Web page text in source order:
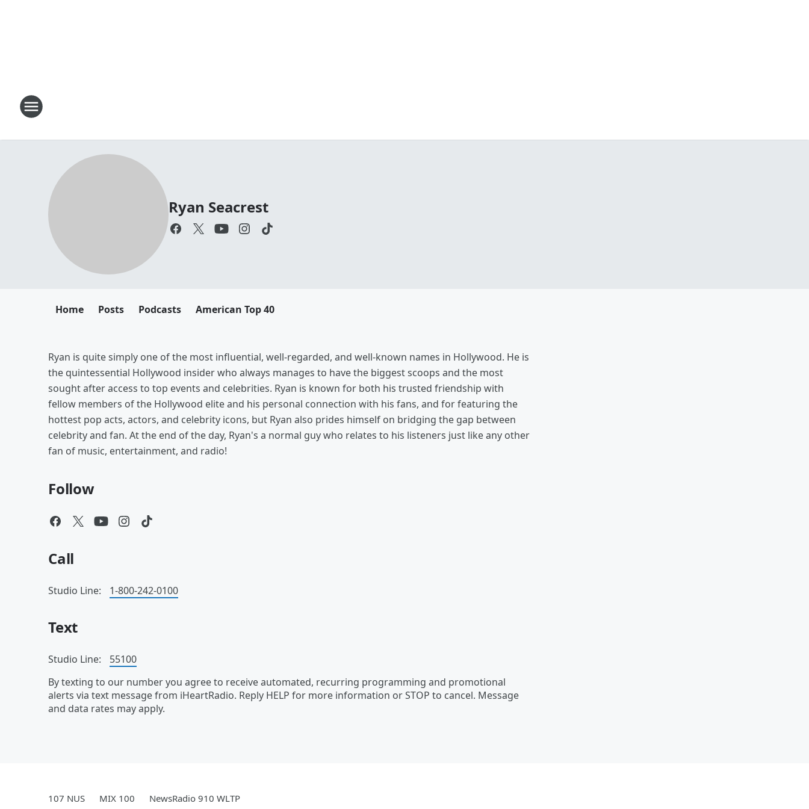
Ryan Seacrest
Home Posts Podcasts American Top 40
Ryan is quite simply one of the most influential, well-regarded, and well-known names in Hollywood. He is
the quintessential Hollywood insider who always manages to have the biggest scoops and the most
sought after access to top events and celebrities. Ryan is known for both his trusted friendship with
fellow members of the Hollywood elite and his personal connection with his fans, and for featuring the
hottest pop acts, actors, and celebrity icons, but Ryan also prides himself on bridging the gap between
celebrity and fan. At the end of the day, Ryan's a normal guy who relates to his listeners just like any other
fan of music, entertainment, and radio!
Follow
Call
Studio Line: 1-800-242-0100
Text
Studio Line:
55100
By texting to our number you agree to receive automated, recurring programming and promotional
alerts via text message from iHeartRadio. Reply HELP for more information or STOP to cancel. Message
and data rates may apply.
107 NUS MIX 100 NewsRadio 910 WLTP